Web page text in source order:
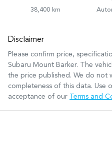
38,400 km
Disclaimer
Please confirm price,
Subaru Mount Barker. The
the price published. We do not
completeness of this data. Use
acceptance of our Terms and